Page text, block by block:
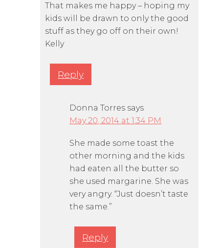
That makes me happy – hoping my
kids will be drawn to only the good
stuff as they go off on their own!
Kelly
Reply
Donna Torres says
May 20, 2014 at 1:34 PM
She made some toast the
other morning and the kids
had eaten all the butter so
she used margarine. She was
very angry. “Just doesn’t taste
the same.”
Reply